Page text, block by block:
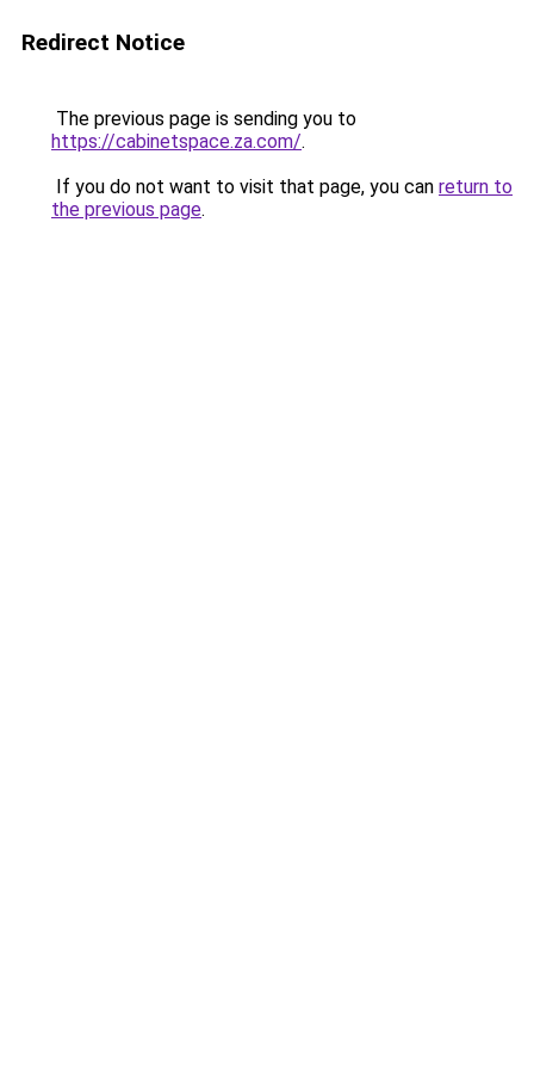
Redirect Notice
The previous page is sending you to
https://cabinetspace.za.com/.
If you do not want to visit that page, you can return to
the previous page.